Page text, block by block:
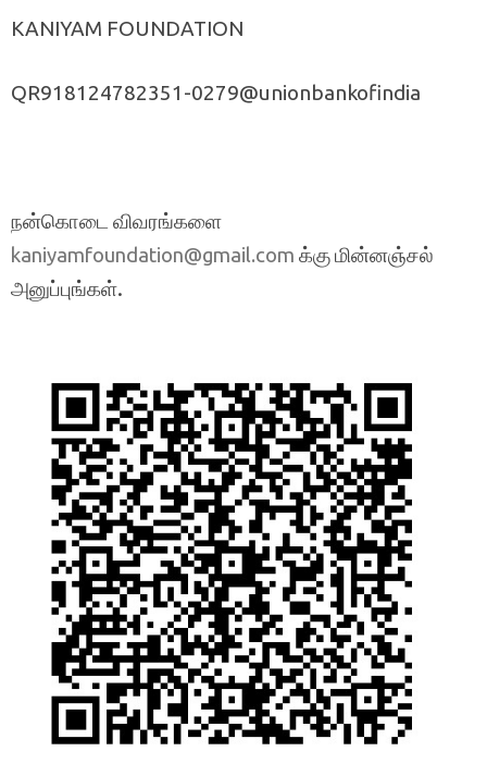
KANIYAM FOUNDATION
QR918124782351-0279@unionbankofindia
நன்கொடை விவரங்களை
kaniyamfoundation@gmail.com க்கு மின்னஞ்சல்
அனுப்புங்கள்.